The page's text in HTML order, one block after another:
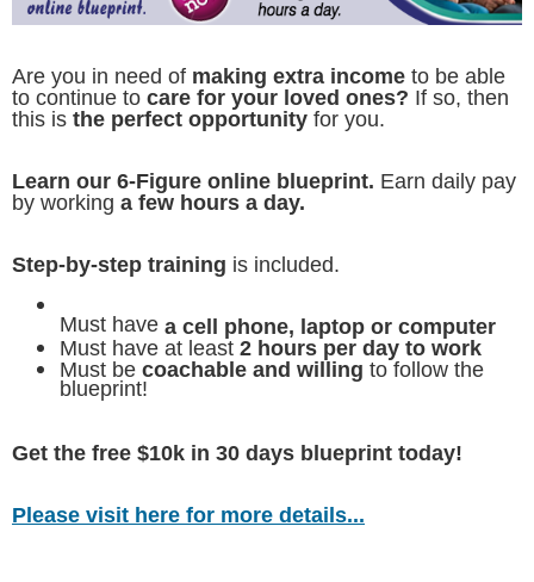
Are you in need of making extra income to be able
to continue to care for your loved ones? If so, then
this is the perfect opportunity for you.
Learn our 6-Figure online blueprint. Earn daily pay
by working a few hours a day.
Step-by-step training is included.
Must have a cell phone, laptop or computer
Must have at least 2 hours per day to work
Must be coachable and willing to follow the
blueprint!
Get the free $10k in 30 days blueprint today!
Please visit here for more details...